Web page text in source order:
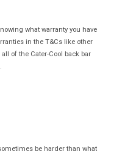
what warranty you have
in the T&Cs like other
of the Cater-Cool back bar
be harder than what